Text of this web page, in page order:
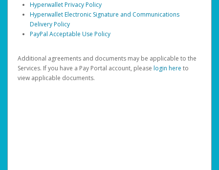
Hyperwallet Privacy Policy
Hyperwallet Electronic Signature and Communications
Delivery Policy
PayPal Acceptable Use Policy
Additional agreements and documents may be applicable to the
Services. If you have a Pay Portal account, please login here to
view applicable documents.